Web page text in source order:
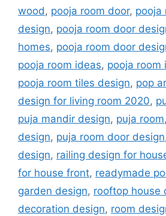
wood, pooja room door, pooja
design, pooja room door
homes, pooja room door
pooja room ideas, pooja room
pooja room tiles design, pop
design for living room 2020,
puja mandir design, puja room,
design, puja room door design
design, railing design for
for house front, readymade
garden design, rooftop house
decoration design, room